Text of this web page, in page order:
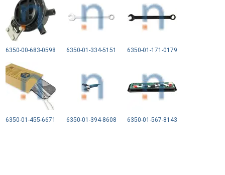
6350-00-683-0598 6350-01-334-5151 6350-01-171-0179
6350-01-455-6671 6350-01-394-8608 6350-01-567-8143